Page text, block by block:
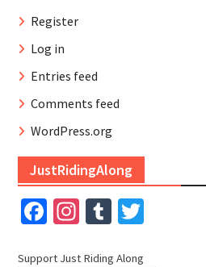
Register
Log in
Entries feed
Comments feed
WordPress.org
JustRidingAlong
Facebook
Instagram
TumblrTwitter
Support Just Riding Along